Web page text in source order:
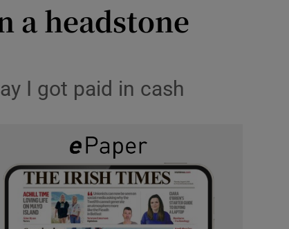
a headstone
I got paid in cash